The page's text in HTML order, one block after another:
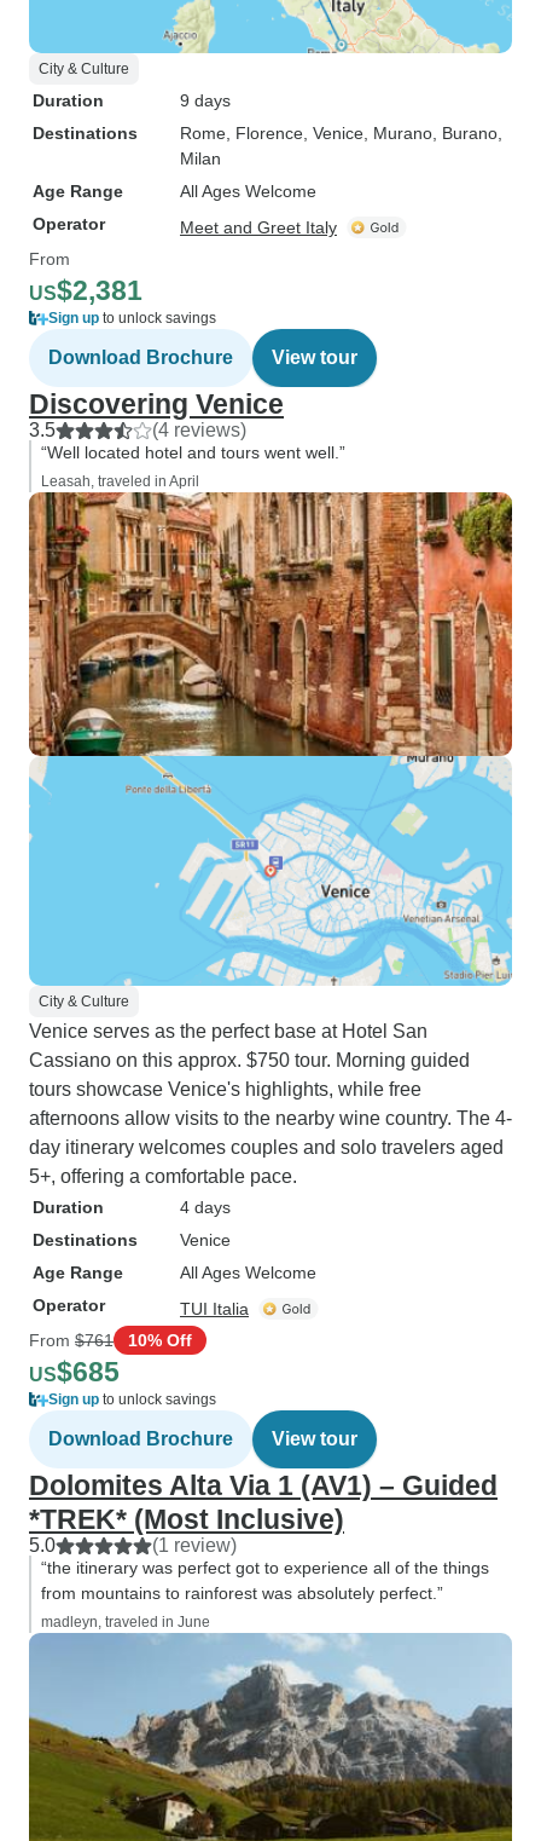
City & Culture
Duration
9 days
Destinations
Rome , Florence , Venice , Murano , Burano
Milan
Age Range
All Ages Welcome
Operator
Meet and Greet Italy
From
US$2,381
Sign up to unlock savings
Download Brochure View tour
Discovering Venice
3.5 (4 reviews)
“Well located hotel and tours went well.”
Leasah, traveled in April
City & Culture
Venice serves as the perfect base at Hotel San
Cassiano on this approx. $750 tour. Morning guided
tours showcase Venice's highlights, while free
afternoons allow visits to the nearby wine country. The 4-
day itinerary welcomes couples and solo travelers aged
5+, offering a comfortable pace.
Duration
4 days
Destinations
Venice
Age Range
All Ages Welcome
Operator
TUI Italia
From $761 10% Off
US$685
Sign up to unlock savings
Download Brochure View tour
Dolomites Alta Via 1 (AV1) – Guided
*TREK* (Most Inclusive)
5.0 (1 review)
“the itinerary was perfect got to experience all of the things
from mountains to rainforest was absolutely perfect.”
madleyn, traveled in June